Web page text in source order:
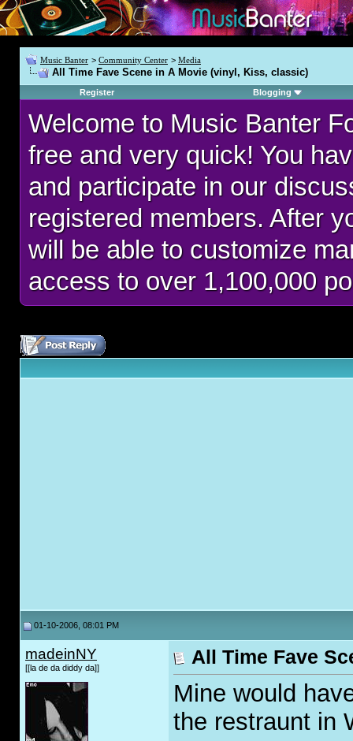
Music Banter > Community Center > Media
All Time Fave Scene in A Movie (vinyl, Kiss, classic)
Register Blogging
Welcome to Music Banter
free and very quick! You
and participate in our
registered members. After
will be able to customize
access to over 1,100,000
01-10-2006, 08:01 PM
madeinNY
[[la de da diddy da]] All Time Fave
Mine would
the restraunt in